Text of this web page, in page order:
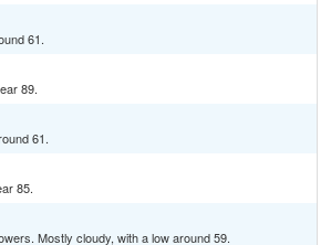
61.
89.
61.
85.
Mostly cloudy, with a low around 59.